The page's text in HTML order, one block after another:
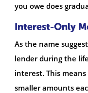
you owe does
Interest-Only
As the name
lender during the
interest. This
smaller amounts